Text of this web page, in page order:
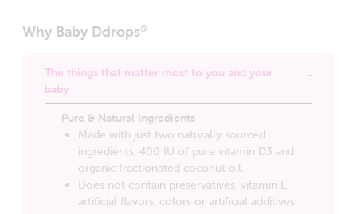
Why Baby Ddrops®
The things that matter most to you and your
baby
Pure & Natural Ingredients
Made with just two naturally sourced
ingredients, 400 IU of pure vitamin D3 and
organic fractionated coconut oil.
Does not contain preservatives, vitamin E,
artificial flavors, colors or artificial additives.